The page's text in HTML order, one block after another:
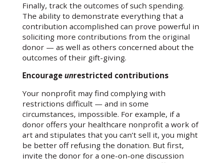
Finally, track the outcomes of such spending.
The ability to demonstrate everything that a
contribution accomplished can prove powerful in
soliciting more contributions from the original
donor — as well as others concerned about the
outcomes of their gift-giving.
Encourage unrestricted contributions
Your nonprofit may find complying with
restrictions difficult — and in some
circumstances, impossible. For example, if a
donor offers your healthcare nonprofit a work of
art and stipulates that you can’t sell it, you might
be better off refusing the donation. But first,
invite the donor for a one-on-one discussion